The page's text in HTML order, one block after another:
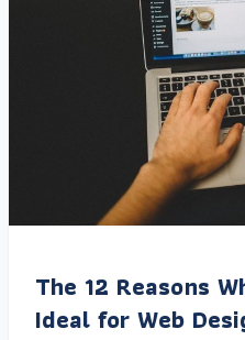
The 12 Reasons
Ideal for Web